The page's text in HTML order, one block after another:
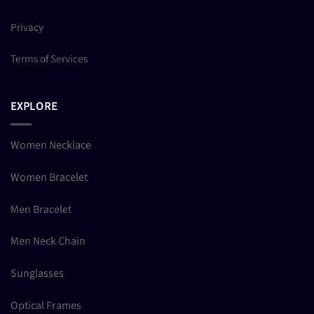
Privacy
Terms of Services
EXPLORE
Women Necklace
Women Bracelet
Men Bracelet
Men Neck Chain
Sunglasses
Optical Frames